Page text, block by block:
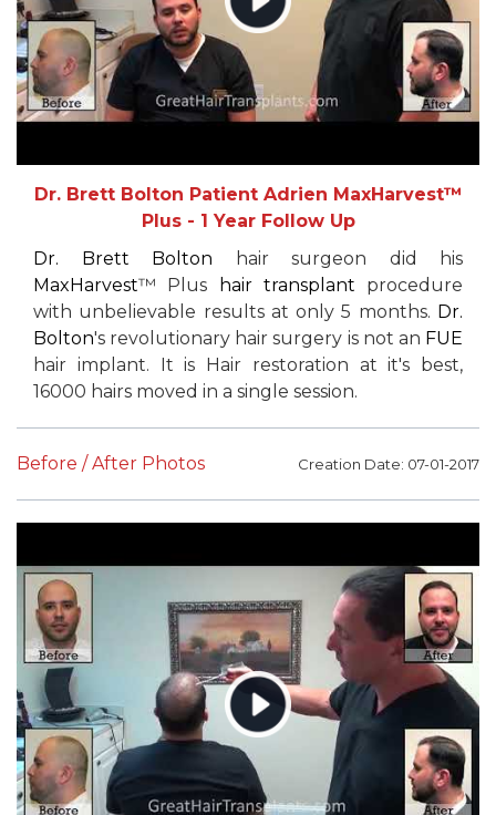
Dr. Brett Bolton Patient Adrien MaxHarvest™
Plus - 1 Year Follow Up
Dr. Brett Bolton hair surgeon did his
MaxHarvest™ Plus hair transplant procedure
with unbelievable results at only 5 months. Dr.
Bolton's revolutionary hair surgery is not an FUE
hair implant. It is Hair restoration at it's best,
16000 hairs moved in a single session.
Before / After Photos Creation Date: 07-01-2017